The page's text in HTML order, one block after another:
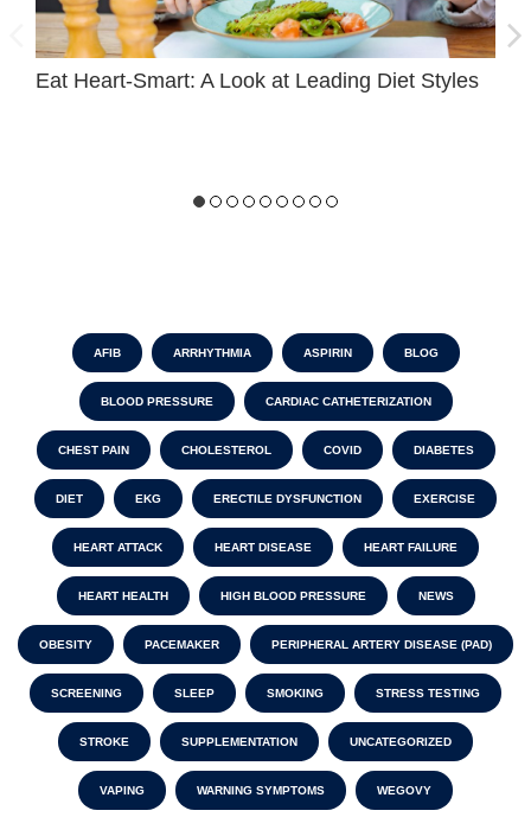
Eat Heart-Smart: A Look at Leading Diet Styles
AFIB ARRHYTHMIA ASPIRIN BLOG
BLOOD PRESSURE CARDIAC CATHETERIZATION
CHEST PAIN CHOLESTEROL COVID DIABETES
DIET EKG ERECTILE DYSFUNCTION EXERCISE
HEART ATTACK HEART DISEASE HEART FAILURE
HEART HEALTH HIGH BLOOD PRESSURE NEWS
OBESITY PACEMAKER PERIPHERAL ARTERY DISEASE (PAD)
SCREENING SLEEP SMOKING STRESS TESTING
STROKE SUPPLEMENTATION UNCATEGORIZED
VAPING WARNING SYMPTOMS WEGOVY